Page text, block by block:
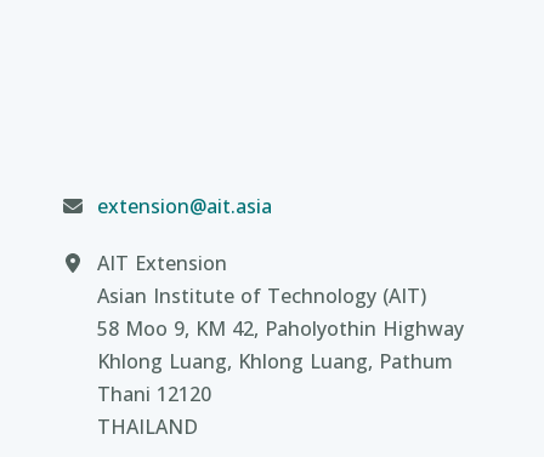
extension@ait.asia
AIT Extension
Asian Institute of Technology (AIT)
58 Moo 9, KM 42, Paholyothin Highway
Khlong Luang, Khlong Luang, Pathum
Thani 12120
THAILAND